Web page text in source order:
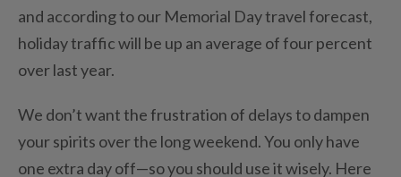
and according to our Memorial Day travel forecast,
holiday traffic will be up an average of four percent
over last year.
We don’t want the frustration of delays to dampen
your spirits over the long weekend. You only have
one extra day off—so you should use it wisely. Here